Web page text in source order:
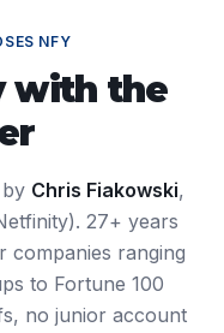
NFY
with the
Chris Fiakowski,
27+ years
companies ranging
to Fortune 100
no junior account